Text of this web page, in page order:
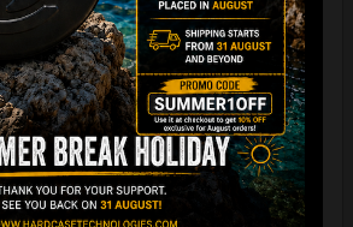
connection & EVARIM
for maximum stability
Medium are ready for